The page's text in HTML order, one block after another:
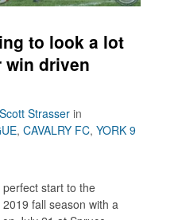
to look a lot
driven
Scott Strasser in
,CAVALRY FC,YORK 9
start to the
fall season with a